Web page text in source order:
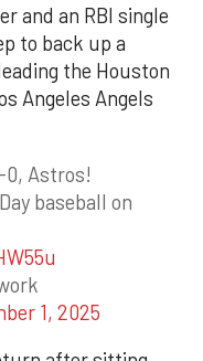
and an RBI single
to back up a
the Houston
Angeles Angels
0, Astros!
baseball on
1, 2025